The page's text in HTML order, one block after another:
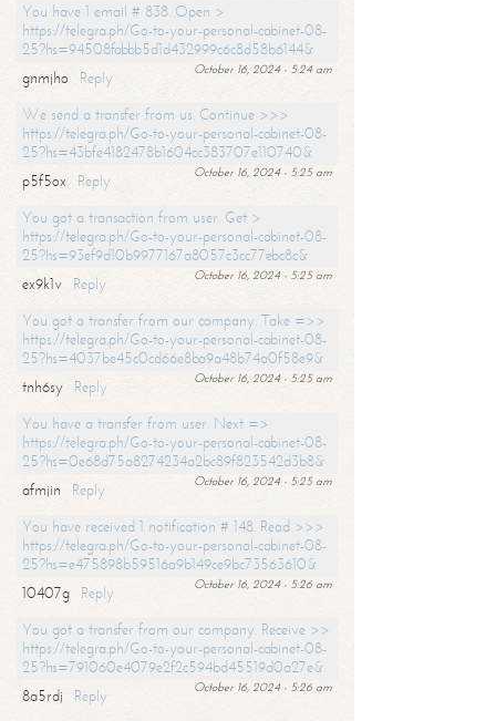
You have 1 email # 838. Open >
https://telegra.ph/Go-to-your-personal-cabinet-08-
25?hs=94508fabbb5d1d432999c6c8d58b6144&
October 16, 2024 - 5:24 am
gnmjho
Reply
We send a transfer from us. Continue >>>
https://telegra.ph/Go-to-your-personal-cabinet-08-
25?hs=43bfe4182478b1604cc383707e110740&
October 16, 2024 - 5:25 am
p5f5ox
Reply
You got a transaction from user. Get >
https://telegra.ph/Go-to-your-personal-cabinet-08-
25?hs=93ef9d10b9977167a8057c3cc77ebc8c&
October 16, 2024 - 5:25 am
ex9k1v
Reply
You got a transfer from our company. Take =>>
https://telegra.ph/Go-to-your-personal-cabinet-08-
25?hs=4037be45c0cd66e8ba9a48b74a0f58e9&
October 16, 2024 - 5:25 am
tnh6sy
Reply
You have a transfer from user. Next =>
https://telegra.ph/Go-to-your-personal-cabinet-08-
25?hs=0e68d75a8274234a2bc89f823542d3b8&
October 16, 2024 - 5:25 am
afmjin
Reply
You have received 1 notification # 148. Read >>>
https://telegra.ph/Go-to-your-personal-cabinet-08-
25?hs=e475898b59516a9b149ce9bc73563610&
October 16, 2024 - 5:26 am
10407g
Reply
You got a transfer from our company. Receive >>
https://telegra.ph/Go-to-your-personal-cabinet-08-
25?hs=791060e4079e2f2c594bd45519d0a27e&
October 16, 2024 - 5:26 am
8a5rdj
Reply